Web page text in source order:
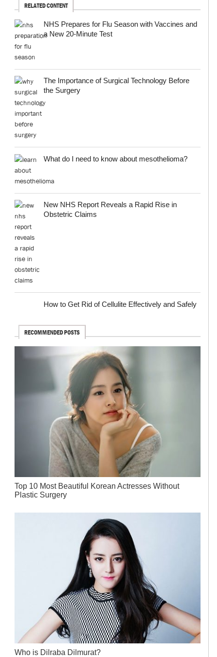
RELATED CONTENT
NHS Prepares for Flu Season with Vaccines and
a New 20-Minute Test
The Importance of Surgical Technology Before
the Surgery
What do I need to know about mesothelioma?
New NHS Report Reveals a Rapid Rise in
Obstetric Claims
How to Get Rid of Cellulite Effectively and Safely
RECOMMENDED POSTS
Top 10 Most Beautiful Korean Actresses Without
Plastic Surgery
Who is Dilraba Dilmurat?